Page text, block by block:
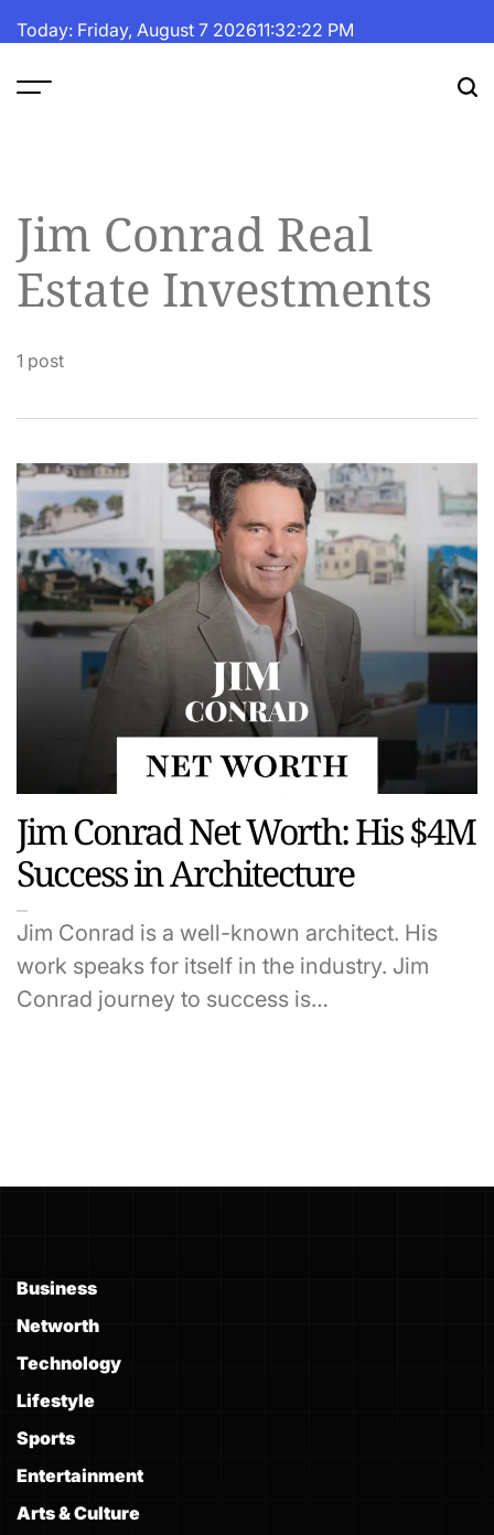
toToday: Friday, August 7 202611:32:22 PM
Jim Conrad Real
Estate Investments
1 post
Jim Conrad Net Worth: His $4M
Success in Architecture
Jim Conrad is a well-known architect. His
work speaks for itself in the industry. Jim
Conrad journey to success is…
Business
Networth
Technology
Lifestyle
Sports
Entertainment
Arts & Culture